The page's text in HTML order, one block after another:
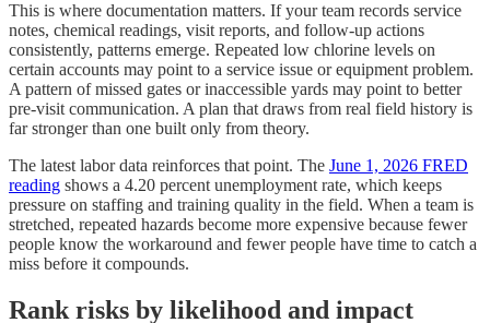
This is where documentation matters. If your team records service
notes, chemical readings, visit reports, and follow-up actions
consistently, patterns emerge. Repeated low chlorine levels on
certain accounts may point to a service issue or equipment problem.
A pattern of missed gates or inaccessible yards may point to better
pre-visit communication. A plan that draws from real field history is
far stronger than one built only from theory.
The latest labor data reinforces that point. The June 1, 2026 FRED
reading shows a 4.20 percent unemployment rate, which keeps
pressure on staffing and training quality in the field. When a team is
stretched, repeated hazards become more expensive because fewer
people know the workaround and fewer people have time to catch a
miss before it compounds.
Rank risks by likelihood and impact